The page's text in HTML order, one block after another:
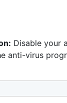
Disable your
anti-virus